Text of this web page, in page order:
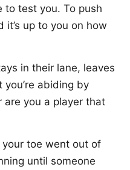
to test you. To push
it’s up to you on how
in their lane, leaves
abiding by
are you a player that
toe went out of
until someone